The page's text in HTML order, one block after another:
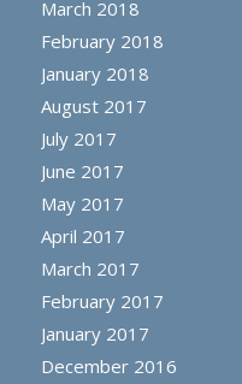
March 2018
February 2018
January 2018
August 2017
July 2017
June 2017
May 2017
April 2017
March 2017
February 2017
January 2017
December 2016